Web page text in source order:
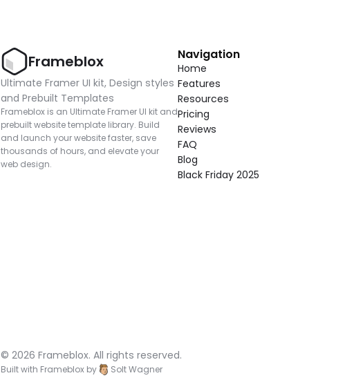
Frameblox
Ultimate Framer UI kit, Design styles
and Prebuilt Templates
Frameblox is an Ultimate Framer UI kit and
prebuilt website template library. Build
and launch your website faster, save
thousands of hours, and elevate your
web design.
Navigation
Home
Features
Resources
Pricing
Reviews
FAQ
Blog
Black Friday 2025
© 2026 Frameblox. All rights reserved.
Built with Frameblox by Solt Wagner